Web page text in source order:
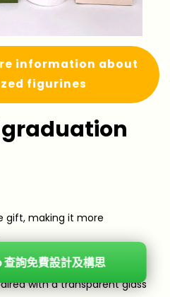
詢免費設計及構思
information about
figurines
gift, making it more
Figure Lampshade The
with a transparent glass